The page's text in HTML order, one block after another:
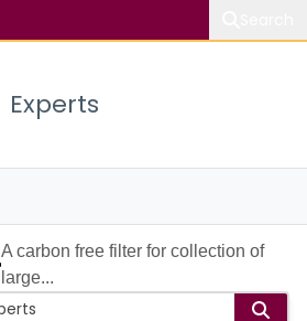
Experts
A carbon free filter for collection of
large...